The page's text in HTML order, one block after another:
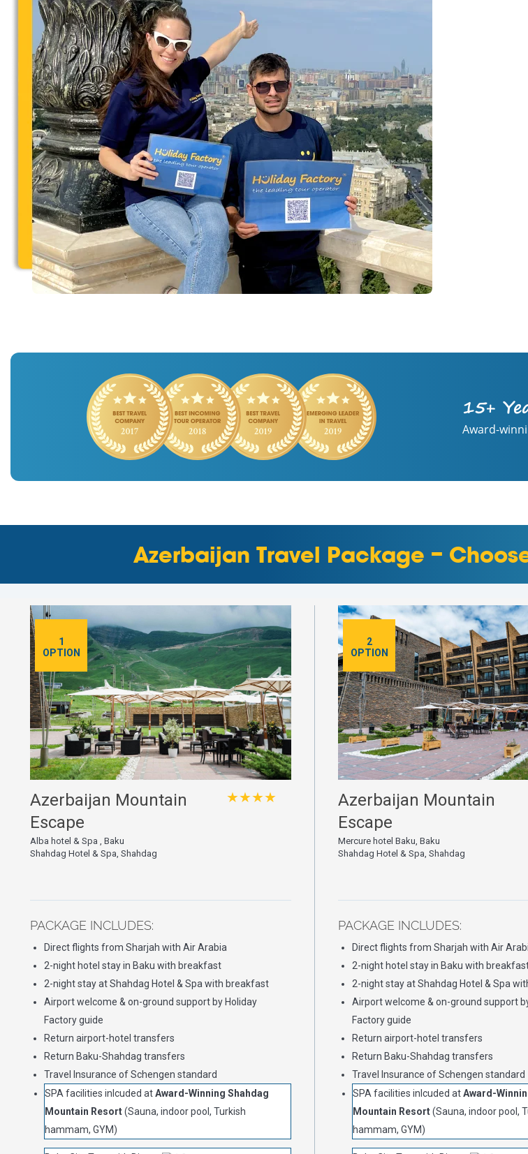
15+
Award-
Azerbaijan Travel Package –
1
OPTION
Azerbaijan Mountain
Escape
★★★★
Alba hotel & Spa , Baku
Shahdag Hotel & Spa, Shahdag
PACKAGE INCLUDES:
Direct flights from Sharjah with Air Arabia
2-night hotel stay in Baku with breakfast
2-night stay at Shahdag Hotel & Spa with breakfast
Airport welcome & on-ground support by Holiday
Factory guide
Return airport-hotel transfers
Return Baku-Shahdag transfers
Travel Insurance of Schengen standard
SPA facilities inlcuded atAward-Winning Shahdag
Mountain Resort(Sauna, indoor pool, Turkish
hammam, GYM)
2
OPTION
Azerbaijan Mountain
Escape
Mercure hotel Baku, Baku
Shahdag Hotel & Spa, Shahdag
PACKAGE INCLUDES:
Direct flights from Sharjah with Air
2-night hotel stay in Baku with
2-night stay at Shahdag Hotel & Spa
Airport welcome & on-ground support
Factory guide
Return airport-hotel transfers
Return Baku-Shahdag transfers
Travel Insurance of Schengen standard
SPA facilities inlcuded atAward-
Mountain Resort(Sauna, indoor pool,
hammam, GYM)